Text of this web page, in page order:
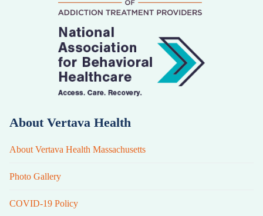
About Vertava Health
About Vertava Health Massachusetts
Photo Gallery
COVID-19 Policy